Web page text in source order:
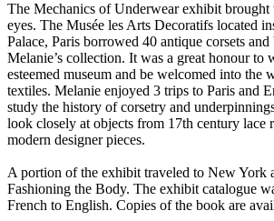
The Mechanics of Underwear exhibit brought
eyes. The Musée les Arts Decoratifs located
Palace, Paris borrowed 40 antique corsets
Melanie’s collection. It was a great honour to
esteemed museum and be welcomed into the
textiles. Melanie enjoyed 3 trips to Paris and
study the history of corsetry and
look closely at objects from 17th century lace
modern designer pieces.
A portion of the exhibit traveled to New York
Fashioning the Body. The exhibit catalogue
French to English. Copies of the book are